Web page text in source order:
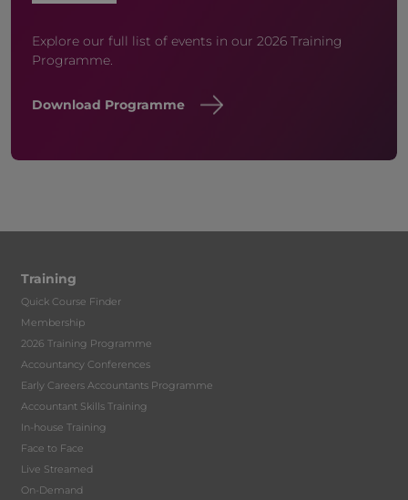
Explore our full list of events in our 2026 Training
Programme.
Download Programme
Training
Quick Course Finder
Membership
2026 Training Programme
Accountancy Conferences
Early Careers Accountants Programme
Accountant Skills Training
In-house Training
Face to Face
Live Streamed
On-Demand